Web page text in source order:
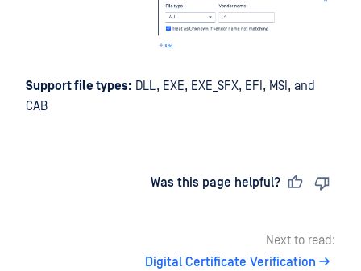
Support file types: DLL, EXE, EXE_SFX, EFI, MSI, and
CAB
Was this page helpful?
Next to read:
Digital Certificate Verification